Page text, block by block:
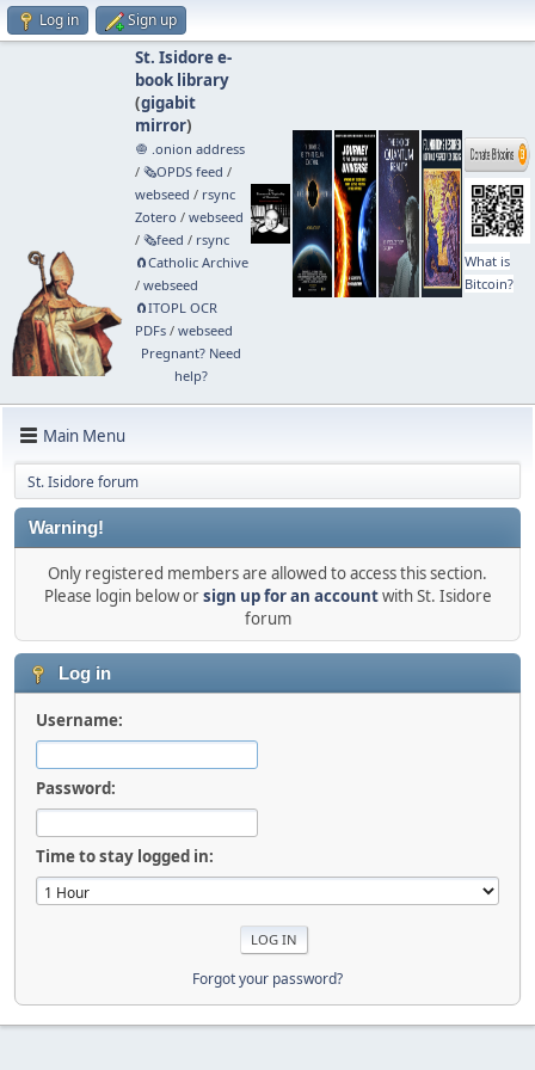
Log in Sign up
St. Isidore e-
book library
(gigabit
mirror)
🧅 .onion address
/ 🗞️OPDS feed /
webseed / rsync
Zotero / webseed
/ 🗞️feed / rsync
🧲⁠Catholic Archive
/ webseed
🧲⁠ITOPL OCR
PDFs/ webseed
Pregnant? Need
help?
What is
Bitcoin?
Main Menu
St. Isidore forum
Warning!
Only registered members are allowed to access this section.
Please login below orsign up for an accountwith St. Isidore
forum
Log in
Username:
Password:
Time to stay logged in:
Forgot your password?